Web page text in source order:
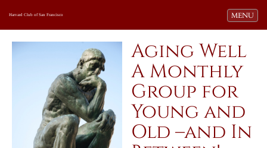
Toggle
MENU
Harvard Club of San Francisco
Aging Well
A Monthly
Group for
Young and
Old –and In